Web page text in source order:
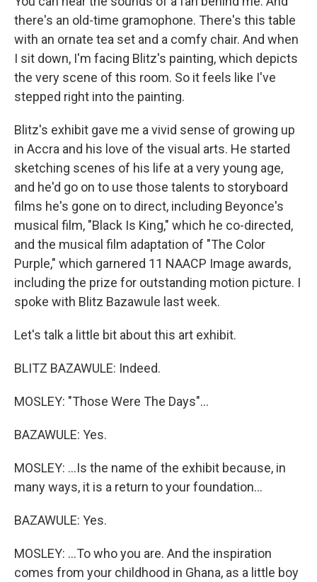
there's an old-time gramophone. There's this table
with an ornate tea set and a comfy chair. And when
I sit down, I'm facing Blitz's painting, which depicts
the very scene of this room. So it feels like I've
stepped right into the painting.
Blitz's exhibit gave me a vivid sense of growing up
in Accra and his love of the visual arts. He started
sketching scenes of his life at a very young age,
and he'd go on to use those talents to storyboard
films he's gone on to direct, including Beyonce's
musical film, "Black Is King," which he co-directed,
and the musical film adaptation of "The Color
Purple," which garnered 11 NAACP Image awards,
including the prize for outstanding motion picture. I
spoke with Blitz Bazawule last week.
Let's talk a little bit about this art exhibit.
BLITZ BAZAWULE: Indeed.
MOSLEY: "Those Were The Days"...
BAZAWULE: Yes.
MOSLEY: ...Is the name of the exhibit because, in
many ways, it is a return to your foundation...
BAZAWULE: Yes.
MOSLEY: ...To who you are. And the inspiration
comes from your childhood in Ghana, as a little boy